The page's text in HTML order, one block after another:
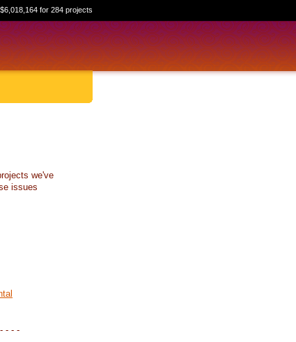
for 284 projects
we've
issues
- - -